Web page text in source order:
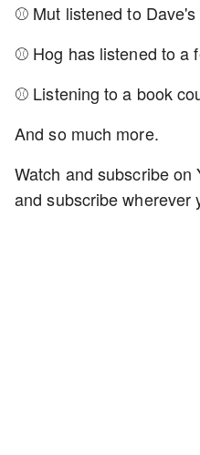
⚾ Mut listened to
⚾ Hog has listened to a
⚾ Listening to a book
And so much more.
Watch and subscribe on
and subscribe wherever